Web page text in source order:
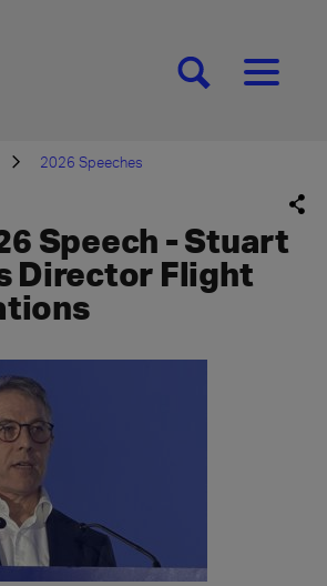
[SEARCH][MENU]
2026 Speeches
Speech - Stuart
Director Flight